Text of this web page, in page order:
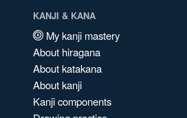
KANJI & KANA
My kanji mastery
About hiragana
About katakana
About kanji
Kanji components